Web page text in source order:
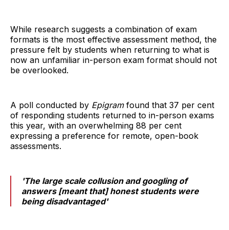
While research suggests a combination of exam
formats is the most effective assessment method, the
pressure felt by students when returning to what is
now an unfamiliar in-person exam format should not
be overlooked.
A poll conducted by Epigramfound that 37 per cent
of responding students returned to in-person exams
this year, with an overwhelming 88 per cent
expressing a preference for remote, open-book
assessments.
'The large scale collusion and googling of
answers [meant that] honest students were
being disadvantaged'